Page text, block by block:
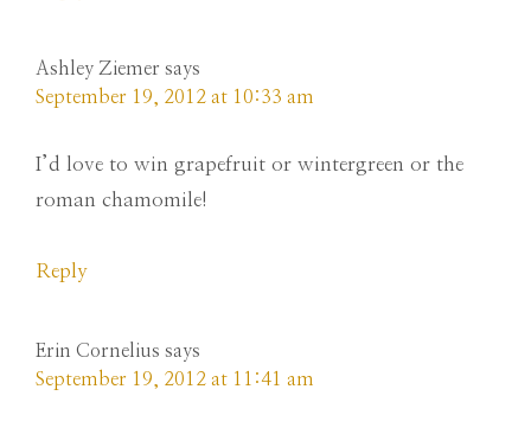
Ashley Ziemer says
September 19, 2012 at 10:33 am
I’d love to win grapefruit or wintergreen or the
roman chamomile!
Reply
Erin Cornelius says
September 19, 2012 at 11:41 am